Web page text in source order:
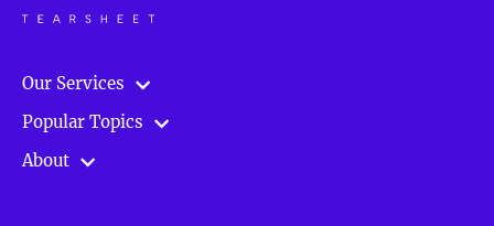
Our Services
Popular Topics
About